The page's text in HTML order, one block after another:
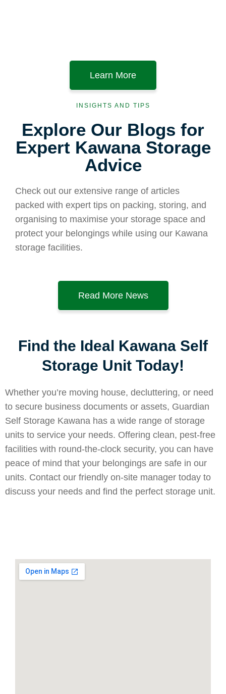
Learn More
INSIGHTS AND TIPS
Explore Our Blogs for
Expert Kawana Storage
Advice
Check out our extensive range of articles
packed with expert tips on packing, storing, and
organising to maximise your storage space and
protect your belongings while using our Kawana
storage facilities.
Read More News
Find the Ideal Kawana Self
Storage Unit Today!
Whether you’re moving house, decluttering, or need
to secure business documents or assets, Guardian
Self Storage Kawana has a wide range of storage
units to service your needs. Offering clean, pest-free
facilities with round-the-clock security, you can have
peace of mind that your belongings are safe in our
units. Contact our friendly on-site manager today to
discuss your needs and find the perfect storage unit.